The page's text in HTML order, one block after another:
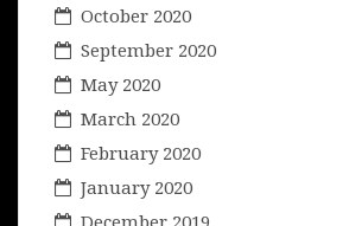
October 2020
September 2020
May 2020
March 2020
February 2020
January 2020
December 2019